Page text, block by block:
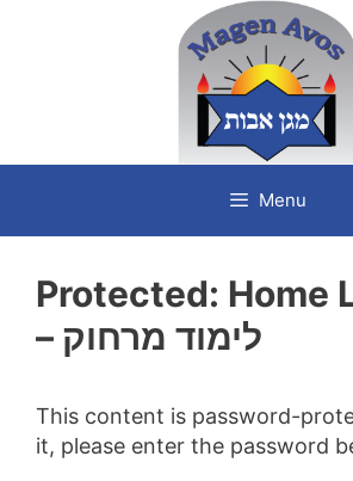
Menu
Protected: Home
– לימוד מרחוק
This content is password-
it, please enter the password